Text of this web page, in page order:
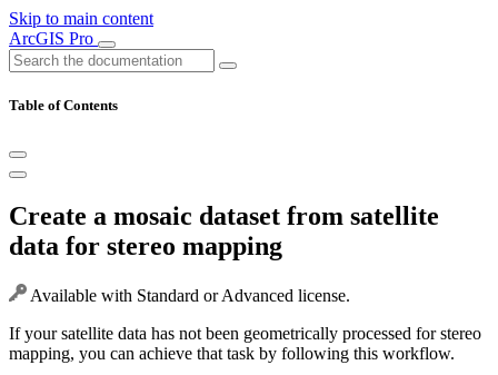
Skip to main content
ArcGIS Pro
Table of Contents
Create a mosaic dataset from satellite
data for stereo mapping
Available with Standard or Advanced license.
If your satellite data has not been geometrically processed for stereo
mapping, you can achieve that task by following this workflow.